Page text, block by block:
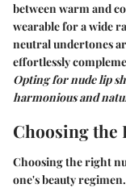
between warm and
wearable for a wide
neutral undertones
effortlessly
Opting for nude lip
harmonious and
Choosing the
Choosing the right
one's beauty